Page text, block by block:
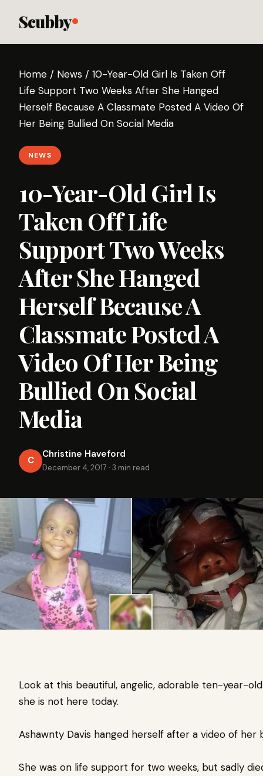
Scubby
Home / News / 10-Year-Old Girl Is Taken Off
Life Support Two Weeks After She Hanged
Herself Because A Classmate Posted A Video Of
Her Being Bullied On Social Media
NEWS
10-Year-Old Girl Is
Taken Off Life
Support Two Weeks
After She Hanged
Herself Because A
Classmate Posted A
Video Of Her Being
Bullied On Social
Media
C
Christine Haveford
December 4, 2017 · 3 min read
Look at this beautiful, angelic, adorable ten-year-
she is not here today.
Ashawnty Davis hanged herself after a video of
She was on life support for two weeks, but sadly